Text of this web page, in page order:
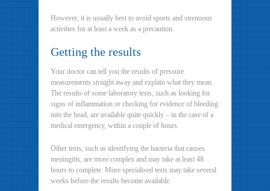
However, it is usually best to avoid sports and strenuous
activities for at least a week as a precaution.
Getting the results
Your doctor can tell you the results of pressure
measurements straight away and explain what they mean.
The results of some laboratory tests, such as looking for
signs of inflammation or checking for evidence of bleeding
into the head, are available quite quickly – in the case of a
medical emergency, within a couple of hours.
Other tests, such as identifying the bacteria that causes
meningitis, are more complex and may take at least 48
hours to complete. More specialised tests may take several
weeks before the results become available.